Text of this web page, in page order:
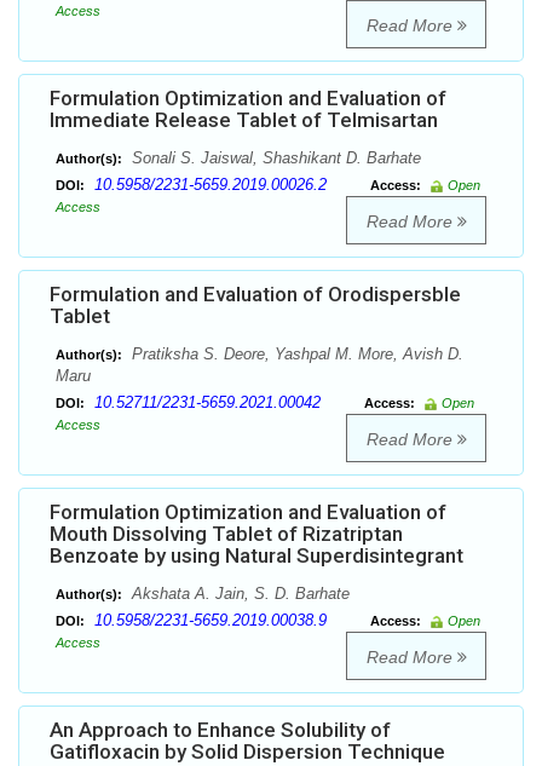
Access
Read More
Formulation Optimization and Evaluation of
Immediate Release Tablet of Telmisartan
Author(s): Sonali S. Jaiswal, Shashikant D. Barhate
DOI: 10.5958/2231-5659.2019.00026.2 Access:
Open
Access
Read More
Formulation and Evaluation of Orodispersble
Tablet
Author(s):
Pratiksha S. Deore, Yashpal M. More, Avish D.
Maru
DOI: 10.52711/2231-5659.2021.00042 Access:
Open
Access
Read More
Formulation Optimization and Evaluation of
Mouth Dissolving Tablet of Rizatriptan
Benzoate by using Natural Superdisintegrant
Author(s): Akshata A. Jain, S. D. Barhate
DOI: 10.5958/2231-5659.2019.00038.9 Access:
Open
Access
Read More
An Approach to Enhance Solubility of
Gatifloxacin by Solid Dispersion Technique